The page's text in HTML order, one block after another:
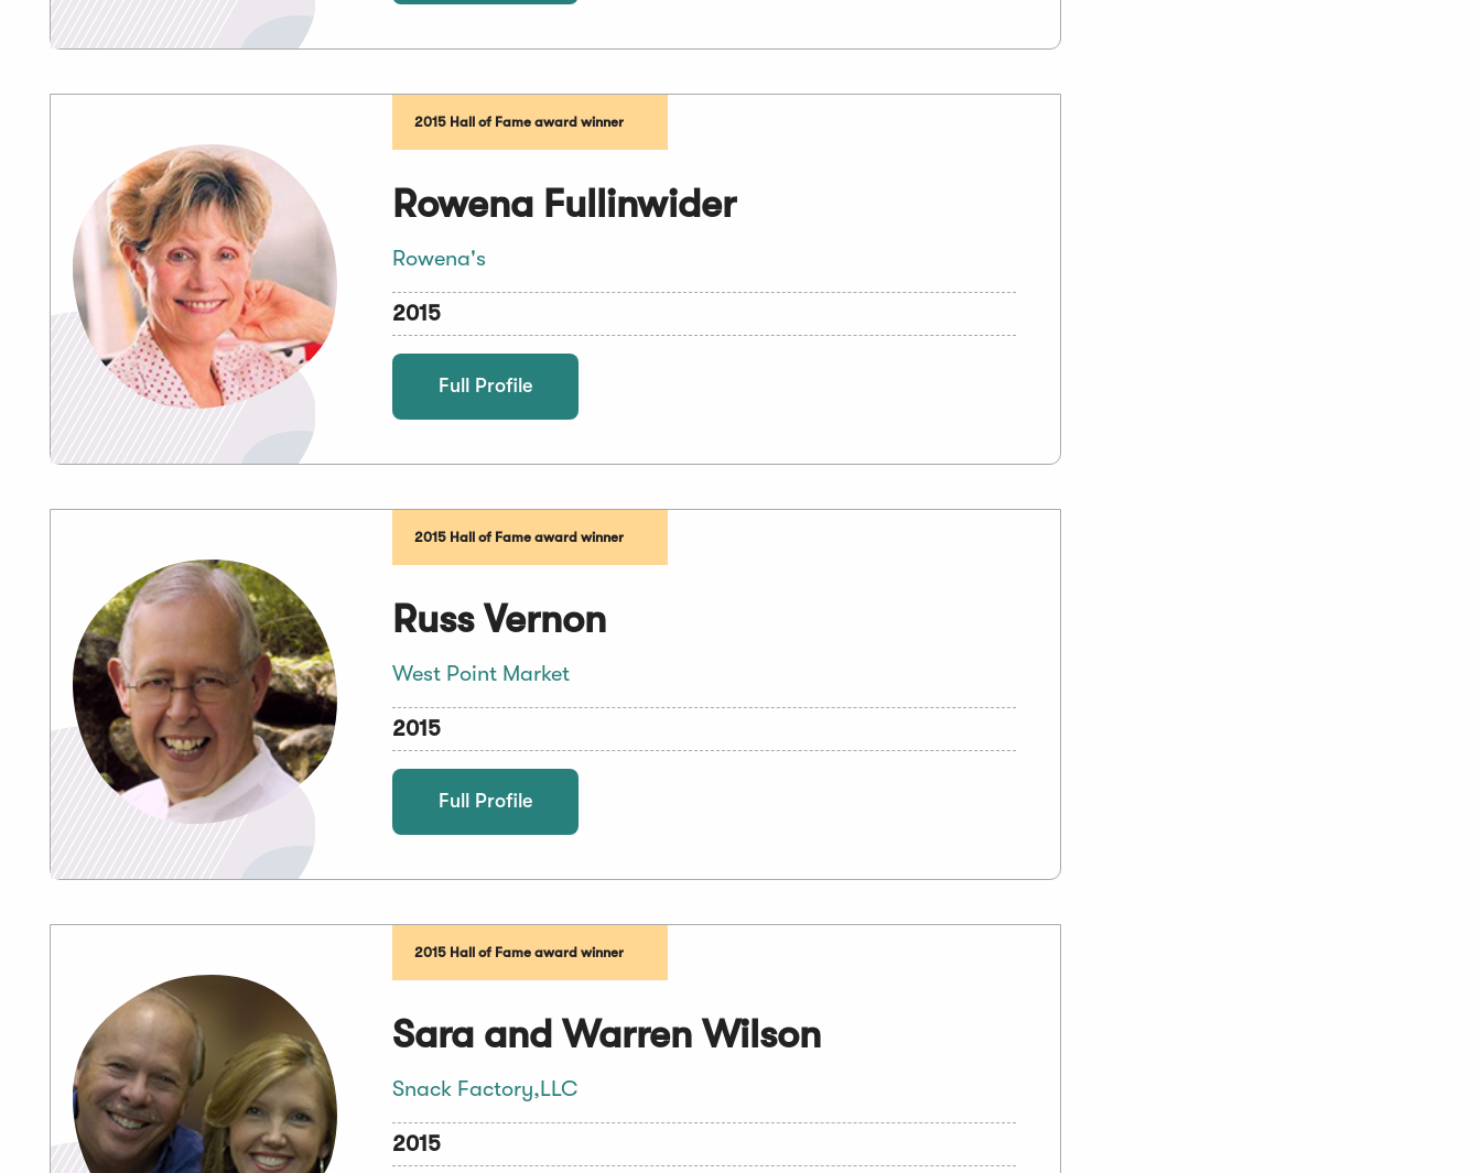
2015 Hall of Fame award winner
Rowena Fullinwider
Rowena's
2015
Full Profile
2015 Hall of Fame award winner
Russ Vernon
West Point Market
2015
Full Profile
2015 Hall of Fame award winner
Sara and Warren Wilson
Snack Factory,LLC
2015